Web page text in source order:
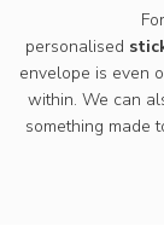
personalised
envelope is even
within. We can
something made